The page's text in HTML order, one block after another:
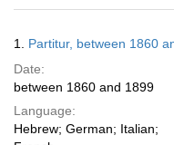
Results
1. Partitur, between 1860
Date:
between 1860 and 1899
Language:
Hebrew; German; Italian;